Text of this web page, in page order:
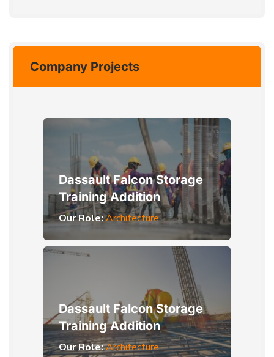
Company Projects
Dassault Falcon Storage
Training Addition
Our Role:Architecture
Dassault Falcon Storage
Training Addition
Our Role:Architecture